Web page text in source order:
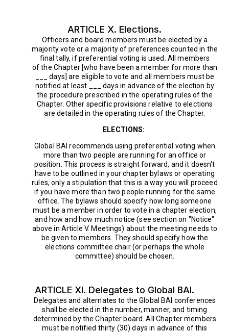
ARTICLE X. Elections.
Officers and board members must be elected by a
majority vote or a majority of preferences counted in the
final tally, if preferential voting is used. All members
of the Chapter [who have been a member for more than
___ days] are eligible to vote and all members must be
notified at least ___ days in advance of the election by
the procedure prescribed in the operating rules of the
Chapter. Other specific provisions relative to elections
are detailed in the operating rules of the Chapter.
ELECTIONS:
Global BAI recommends using preferential voting when
more than two people are running for an office or
position. This process is straight forward, and it doesn't
have to be outlined in your chapter bylaws or operating
rules, only a stipulation that this is a way you will proceed
if you have more than two people running for the same
office. The bylaws should specify how long someone
must be a member in order to vote in a chapter election,
and how and how much notice (see section on "Notice"
above in Article V. Meetings) about the meeting needs to
be given to members. They should specify how the
elections committee chair (or perhaps the whole
committee) should be chosen.
ARTICLE XI. Delegates to Global BAI.
Delegates and alternates to the Global BAI conferences
shall be elected in the number, manner, and timing
determined by the Chapter board. All Chapter members
must be notified thirty (30) days in advance of this